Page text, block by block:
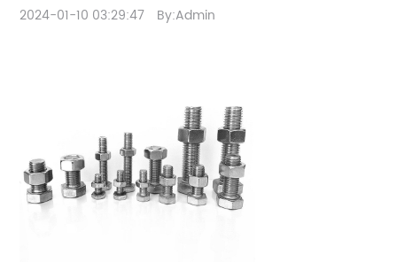
2024-01-10 03:29:47 By:Admin